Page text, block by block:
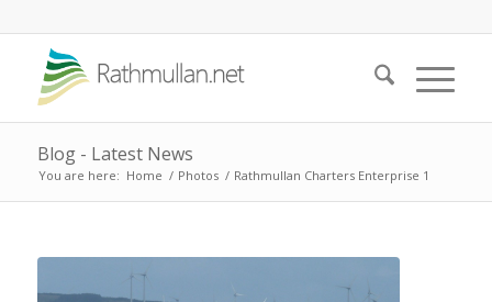
Blog - Latest News
You are here: Home / Photos / Rathmullan Charters Enterprise 1